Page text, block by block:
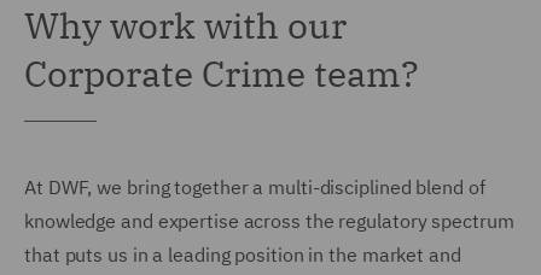
Why work with our
Corporate Crime team?
At DWF, we bring together a multi-disciplined blend of
knowledge and expertise across the regulatory spectrum
that puts us in a leading position in the market and